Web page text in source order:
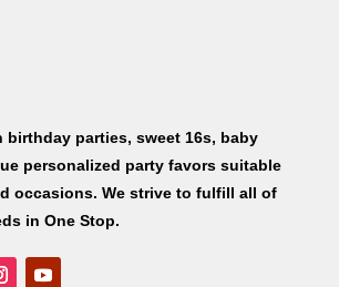
birthday parties, sweet 16s, baby
personalized party favors suitable
occasions. We strive to fulfill all of
in One Stop.